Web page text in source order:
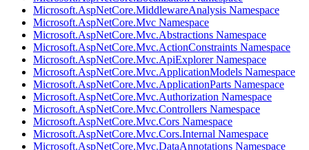
Microsoft.AspNetCore.MiddlewareAnalysis Namespace
Microsoft.AspNetCore.Mvc Namespace
Microsoft.AspNetCore.Mvc.Abstractions Namespace
Microsoft.AspNetCore.Mvc.ActionConstraints Namespace
Microsoft.AspNetCore.Mvc.ApiExplorer Namespace
Microsoft.AspNetCore.Mvc.ApplicationModels Namespace
Microsoft.AspNetCore.Mvc.ApplicationParts Namespace
Microsoft.AspNetCore.Mvc.Authorization Namespace
Microsoft.AspNetCore.Mvc.Controllers Namespace
Microsoft.AspNetCore.Mvc.Cors Namespace
Microsoft.AspNetCore.Mvc.Cors.Internal Namespace
Microsoft.AspNetCore.Mvc.DataAnnotations Namespace